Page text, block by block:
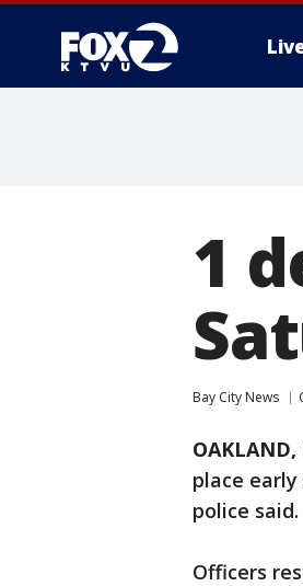
1
Bay City News
place
police said.
Officers